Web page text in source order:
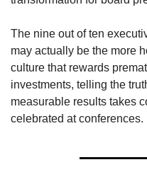
The nine out of ten
may actually be the more
culture that rewards
investments, telling the
measurable results takes
celebrated at conferences.